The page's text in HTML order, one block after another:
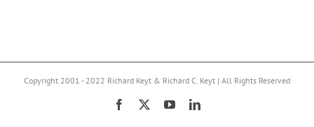
Copyright 2001 - 2022 Richard Keyt & Richard C. Keyt | All Rights Reserved
Facebook YouTubeLinkedIn